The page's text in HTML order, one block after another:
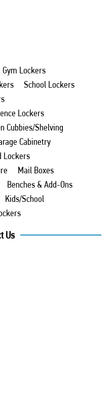
Gym Lockers
School Lockers
Lockers
Cubbies/Shelving
Cabinetry
Lockers
Mail Boxes
Benches & Add-Ons
Kids/School
Us